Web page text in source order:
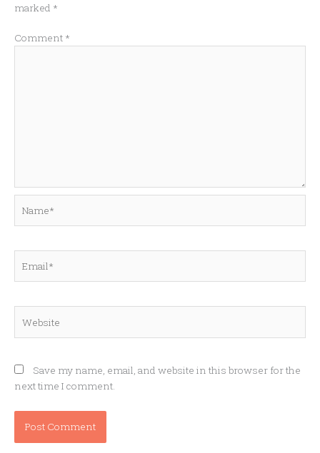
marked *
Comment *
Save my name, email, and website in this browser for the
next time I comment.